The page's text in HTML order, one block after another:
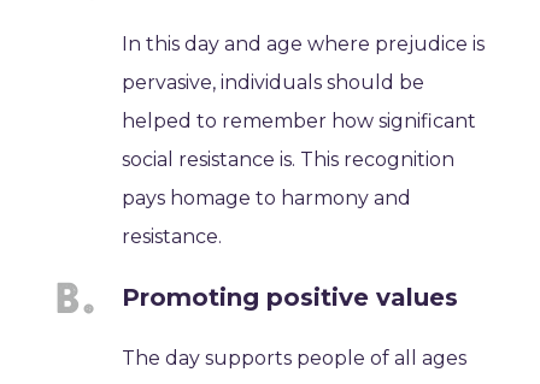
In this day and age where prejudice is
pervasive, individuals should be
helped to remember how significant
social resistance is. This recognition
pays homage to harmony and
resistance.
Promoting positive values
The day supports people of all ages